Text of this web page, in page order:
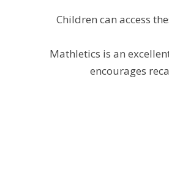
Children can access
Mathletics is an
encourages